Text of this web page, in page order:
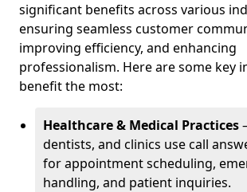
significant benefits across various
ensuring seamless customer
improving efficiency, and enhancing
professionalism. Here are some key
benefit the most:
Healthcare & Medical Practices
dentists, and clinics use call
for appointment scheduling,
handling, and patient inquiries.